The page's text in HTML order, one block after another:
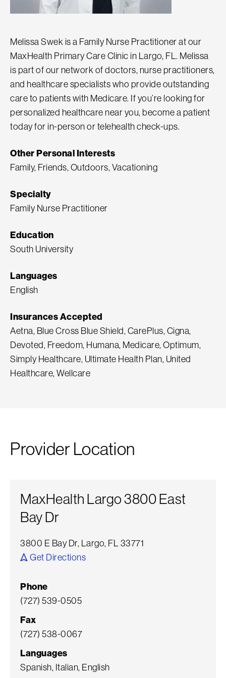
Melissa Swek is a Family Nurse Practitioner at our
MaxHealth Primary Care Clinic in Largo, FL. Melissa
is part of our network of doctors, nurse practitioners,
and healthcare specialists who provide outstanding
care to patients with Medicare. If you’re looking for
personalized healthcare near you, become a patient
today for in-person or telehealth check-ups.
Other Personal Interests
Family, Friends, Outdoors, Vacationing
Specialty
Family Nurse Practitioner
Education
South University
Languages
English
Insurances Accepted
Aetna, Blue Cross Blue Shield, CarePlus, Cigna,
Devoted, Freedom, Humana, Medicare, Optimum,
Simply Healthcare, Ultimate Health Plan, United
Healthcare, Wellcare
Provider Location
MaxHealth Largo 3800 East
Bay Dr
3800 E Bay Dr, Largo, FL 33771
Get Directions
Phone
(727) 539-0505
Fax
(727) 538-0067
Languages
Spanish, Italian, English